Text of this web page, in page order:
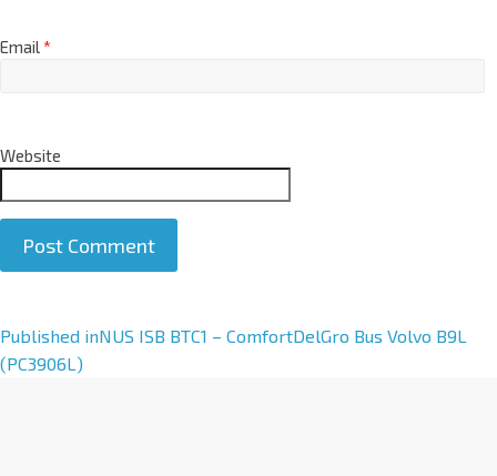
Email*
Website
A
l
Published inNUS ISB BTC1 – ComfortDelGro Bus Volvo B9L
(PC3906L)